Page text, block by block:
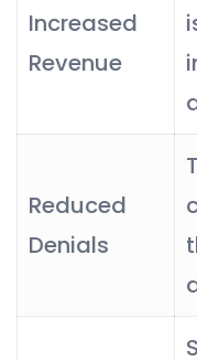
Increased
Revenue
Reduced
Denials